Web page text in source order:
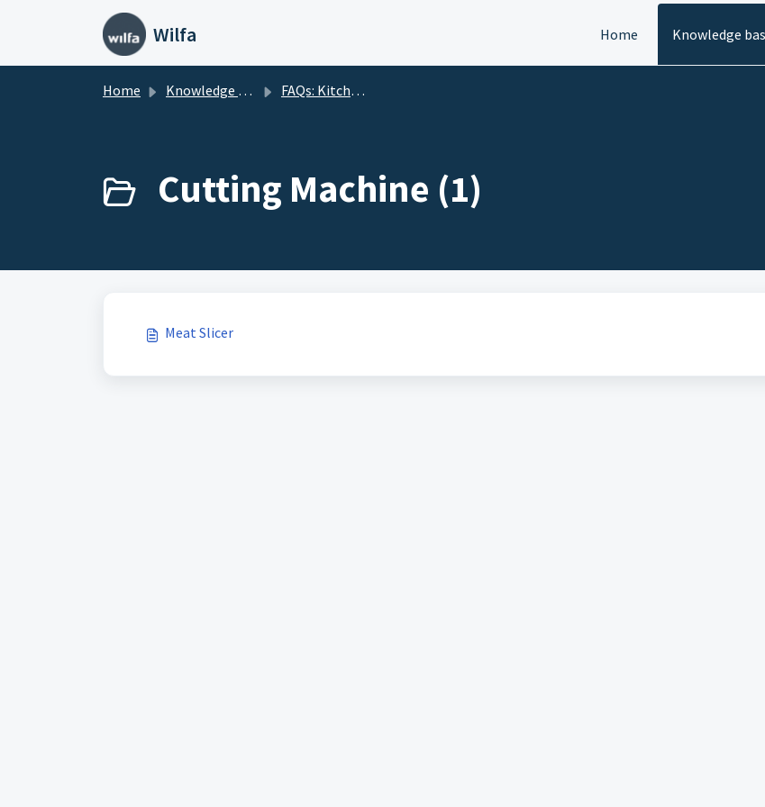
Skip to main content
Wilfa Home Knowledge
Home Knowledge base FAQs: Kitchenware
Cutting Machine (1)
Meat Slicer